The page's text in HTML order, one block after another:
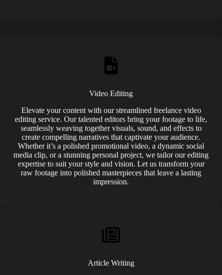
Video Editing
Elevate your content with our streamlined freelance video
editing service. Our talented editors bring your footage to life,
seamlessly weaving together visuals, sound, and effects to
create compelling narratives that captivate your audience.
Whether it’s a polished promotional video, a dynamic social
media clip, or a stunning personal project, we tailor our editing
expertise to suit your style and vision. Let us transform your
raw footage into polished masterpieces that leave a lasting
impression.
Article Writing